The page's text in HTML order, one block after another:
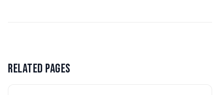
RELATED PAGES